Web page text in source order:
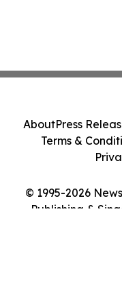
© 1995-2026
Publishing &
AboutPress
Terms &